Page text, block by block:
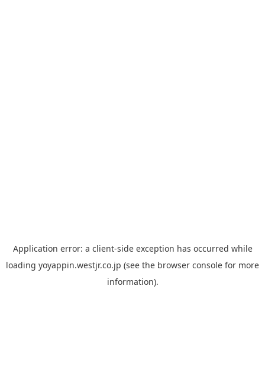
Application error: a client-side exception has occurred while
loading yoyappin.westjr.co.jp (see the browser console for more
information).